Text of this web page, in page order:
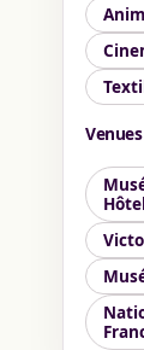
Venues